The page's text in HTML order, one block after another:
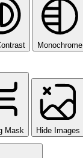
Monochrome
Mask Hide Images